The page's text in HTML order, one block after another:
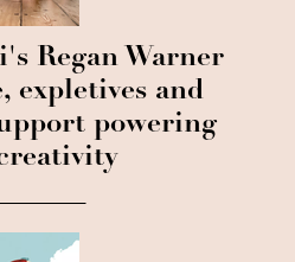
Regan Warner
expletives and
powering